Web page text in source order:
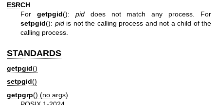
ESRCH
For getpgid(): piddoes not match any process. For
setpgid(): pidis not the calling process and not a child of the
calling process.
STANDARDS
getpgid()
setpgid()
getpgrp() (no args)